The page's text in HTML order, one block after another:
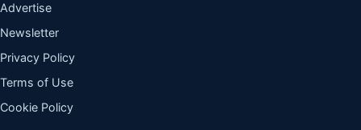
Advertise
Newsletter
Privacy Policy
Terms of Use
Cookie Policy